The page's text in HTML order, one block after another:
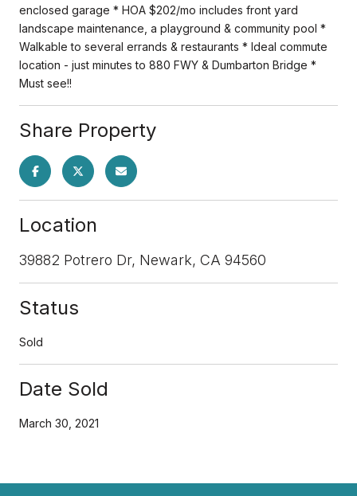
enclosed garage * HOA $202/mo includes front yard
landscape maintenance, a playground & community pool *
Walkable to several errands & restaurants * Ideal commute
location - just minutes to 880 FWY & Dumbarton Bridge *
Must see!!
Share Property
Location
39882 Potrero Dr, Newark, CA 94560
Status
Sold
Date Sold
March 30, 2021